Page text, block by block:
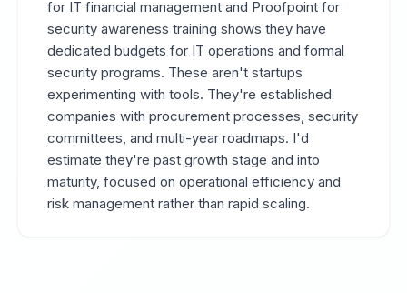
for IT financial management and Proofpoint for
security awareness training shows they have
dedicated budgets for IT operations and formal
security programs. These aren't startups
experimenting with tools. They're established
companies with procurement processes, security
committees, and multi-year roadmaps. I'd
estimate they're past growth stage and into
maturity, focused on operational efficiency and
risk management rather than rapid scaling.